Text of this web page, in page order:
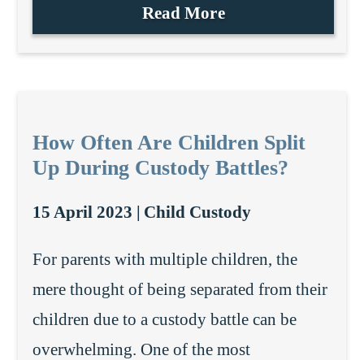
Read More
How Often Are Children Split
Up During Custody Battles?
15 April 2023 | Child Custody
For parents with multiple children, the
mere thought of being separated from their
children due to a custody battle can be
overwhelming. One of the most